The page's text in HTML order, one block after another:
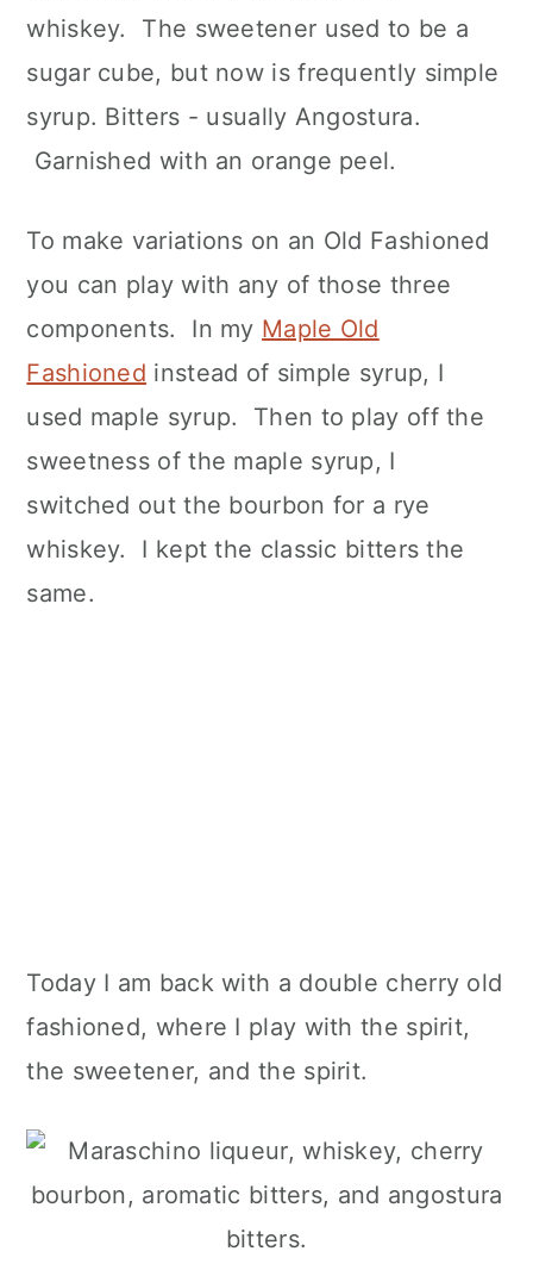
whiskey. The sweetener used to be a
sugar cube, but now is frequently simple
syrup. Bitters - usually Angostura.
Garnished with an orange peel.
To make variations on an Old Fashioned
you can play with any of those three
components. In my Maple Old
Fashioned instead of simple syrup, I
used maple syrup. Then to play off the
sweetness of the maple syrup, I
switched out the bourbon for a rye
whiskey. I kept the classic bitters the
same.
Today I am back with a double cherry old
fashioned, where I play with the spirit,
the sweetener, and the spirit.